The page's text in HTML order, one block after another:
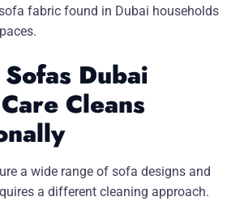
fabric found in Dubai households
Dubai
Cleans
a wide range of sofa designs and
a different cleaning approach.